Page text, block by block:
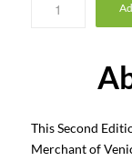
This Second
Merchant of